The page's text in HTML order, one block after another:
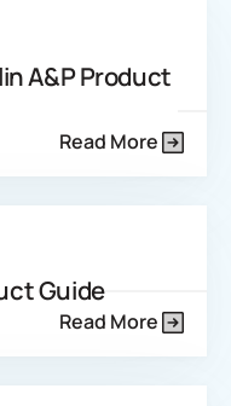
A&P Product
Read More
Guide
Read More